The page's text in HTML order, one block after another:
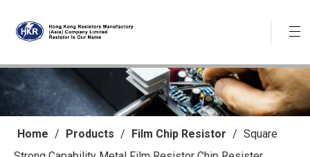
Home / Products / Film Chip Resistor / Square